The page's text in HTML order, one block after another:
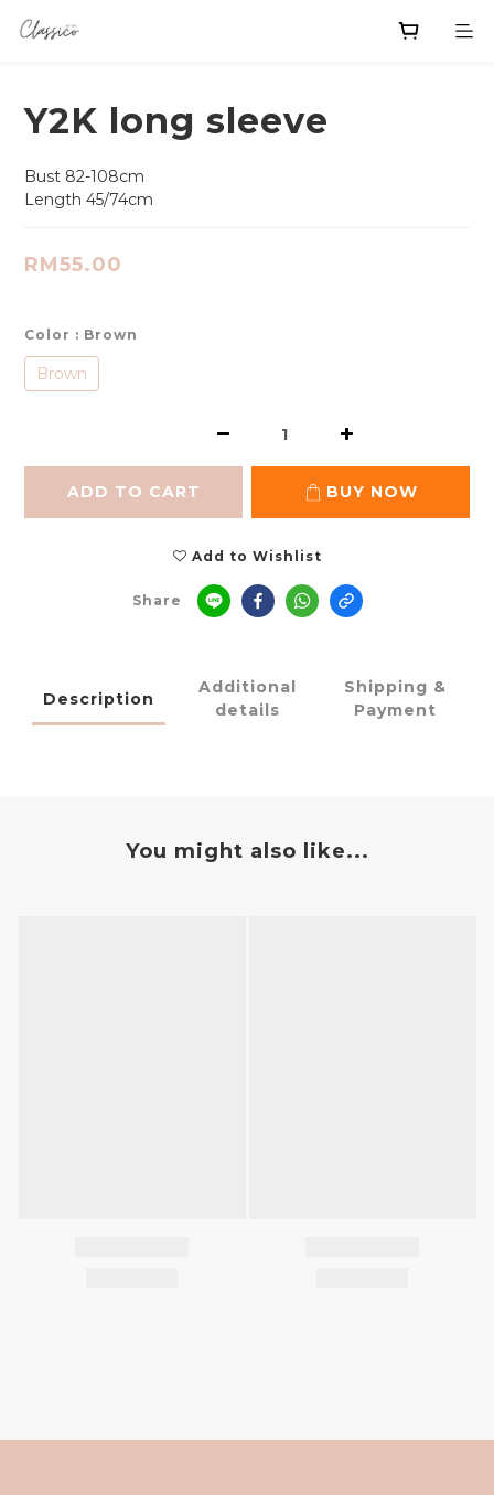
Y2K long sleeve
Bust 82-108cm
Length 45/74cm
RM55.00
Color : Brown
Brown
ADD TO CART BUY NOW
Add to Wishlist
Share
Description
Additional
details
Shipping &
Payment
You might also like...